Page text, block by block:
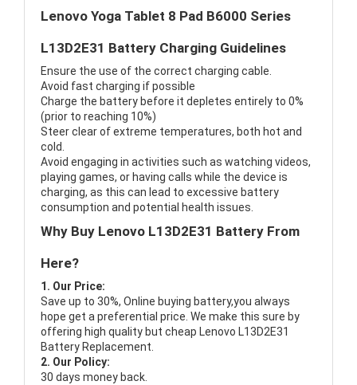
Lenovo Yoga Tablet 8 Pad B6000 Series
L13D2E31 Battery Charging Guidelines
Ensure the use of the correct charging cable.
Avoid fast charging if possible
Charge the battery before it depletes entirely to 0%
(prior to reaching 10%)
Steer clear of extreme temperatures, both hot and
cold.
Avoid engaging in activities such as watching videos,
playing games, or having calls while the device is
charging, as this can lead to excessive battery
consumption and potential health issues.
Why Buy Lenovo L13D2E31 Battery From
Here?
1. Our Price:
Save up to 30%, Online buying battery,you always
hope get a preferential price. We make this sure by
offering high quality but cheap Lenovo L13D2E31
Battery Replacement.
2. Our Policy:
30 days money back.